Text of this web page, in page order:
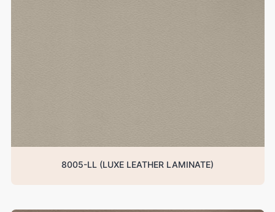
8005-LL (LUXE LEATHER LAMINATE)